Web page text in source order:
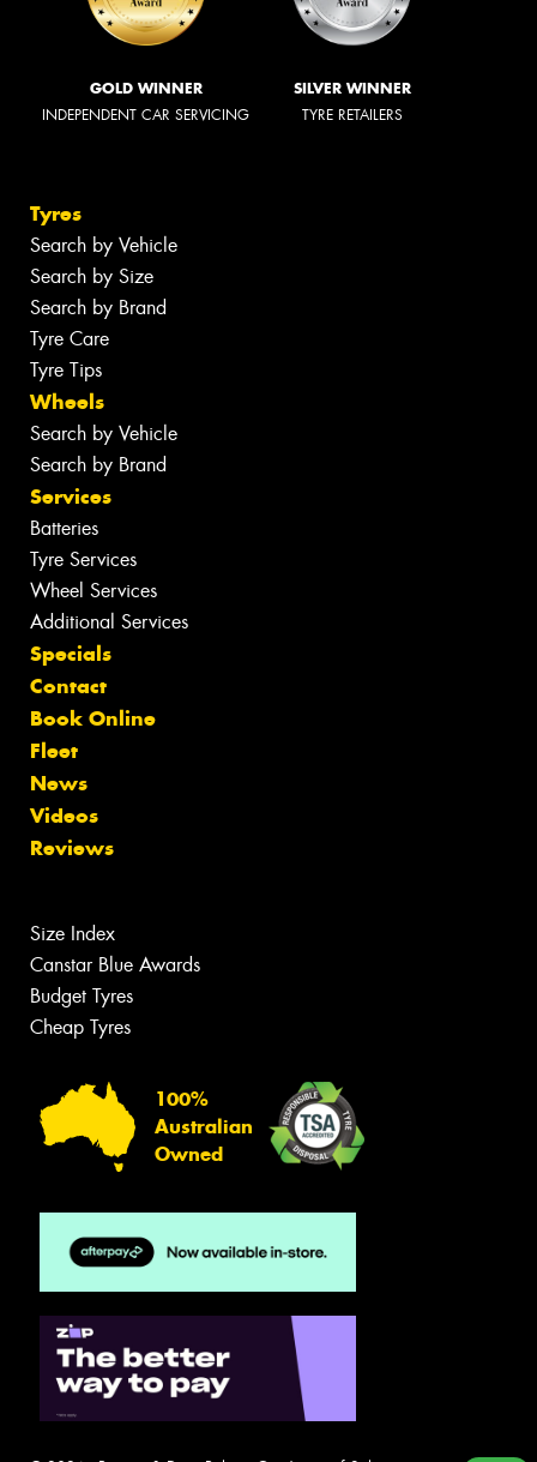
GOLD WINNER
INDEPENDENT CAR SERVICING
SILVER WINNER
TYRE RETAILERS
Tyres
Search by Vehicle
Search by Size
Search by Brand
Tyre Care
Tyre Tips
Wheels
Search by Vehicle
Search by Brand
Services
Batteries
Tyre Services
Wheel Services
Additional Services
Specials
Contact
Book Online
Fleet
News
Videos
Reviews
Size Index
Canstar Blue Awards
Budget Tyres
Cheap Tyres
100%
Australian
Owned